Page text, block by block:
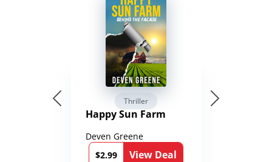
Thriller
Happy Sun Farm
Deven Greene
$2.99
View Deal